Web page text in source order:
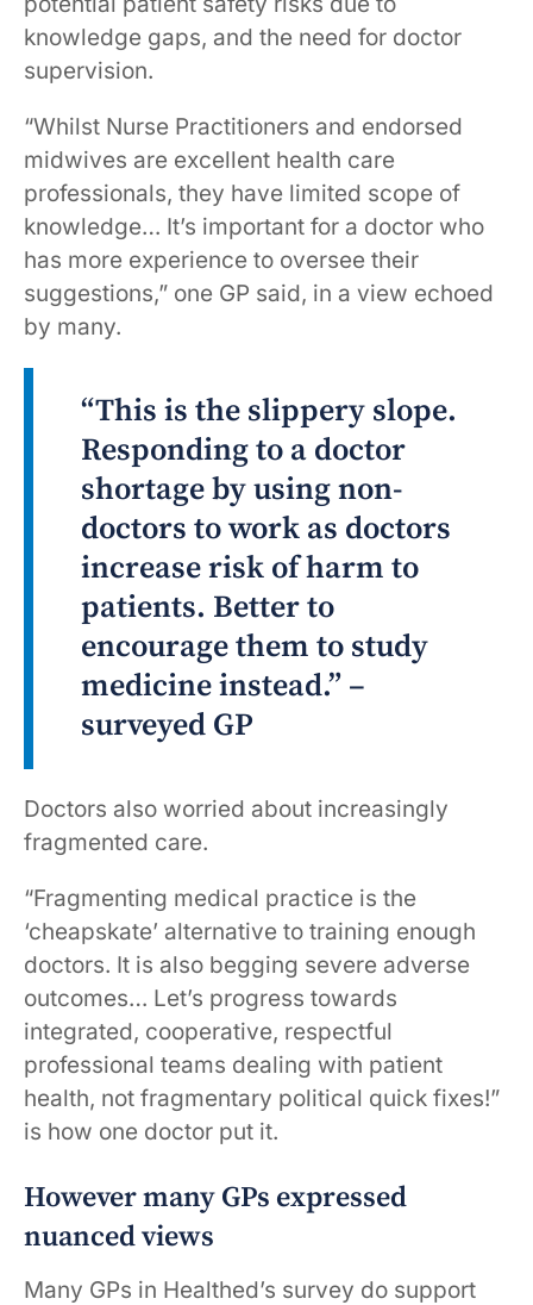
knowledge gaps, and the need for doctor
supervision.
“Whilst Nurse Practitioners and endorsed
midwives are excellent health care
professionals, they have limited scope of
knowledge… It’s important for a doctor who
has more experience to oversee their
suggestions,” one GP said, in a view echoed
by many.
“This is the slippery slope.
Responding to a doctor
shortage by using non-
doctors to work as doctors
increase risk of harm to
patients. Better to
encourage them to study
medicine instead.” –
surveyed GP
Doctors also worried about increasingly
fragmented care.
“Fragmenting medical practice is the
‘cheapskate’ alternative to training enough
doctors. It is also begging severe adverse
outcomes… Let’s progress towards
integrated, cooperative, respectful
professional teams dealing with patient
health, not fragmentary political quick fixes!”
is how one doctor put it.
However many GPs expressed
nuanced views
Many GPs in Healthed’s survey do support